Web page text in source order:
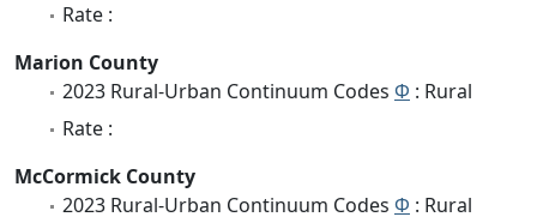
Rate :
Marion County
2023 Rural-Urban Continuum Codes Φ : Rural
Rate :
McCormick County
2023 Rural-Urban Continuum Codes Φ : Rural